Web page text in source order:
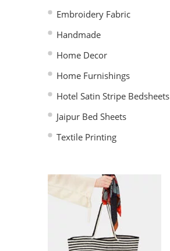
Embroidery Fabric
Handmade
Home Decor
Home Furnishings
Hotel Satin Stripe Bedsheets
Jaipur Bed Sheets
Textile Printing